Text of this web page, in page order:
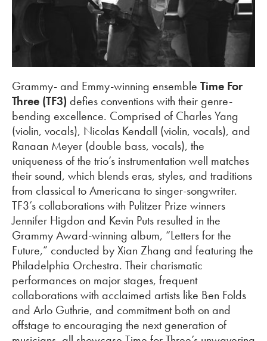
Grammy- and Emmy-winning ensemble Time For
Three (TF3) defies conventions with their genre-
bending excellence. Comprised of Charles Yang
(violin, vocals), Nicolas Kendall (violin, vocals), and
Ranaan Meyer (double bass, vocals), the
uniqueness of the trio’s instrumentation well matches
their sound, which blends eras, styles, and traditions
from classical to Americana to singer-songwriter.
TF3’s collaborations with Pulitzer Prize winners
Jennifer Higdon and Kevin Puts resulted in the
Grammy Award-winning album, “Letters for the
Future,” conducted by Xian Zhang and featuring the
Philadelphia Orchestra. Their charismatic
performances on major stages, frequent
collaborations with acclaimed artists like Ben Folds
and Arlo Guthrie, and commitment both on and
offstage to encouraging the next generation of